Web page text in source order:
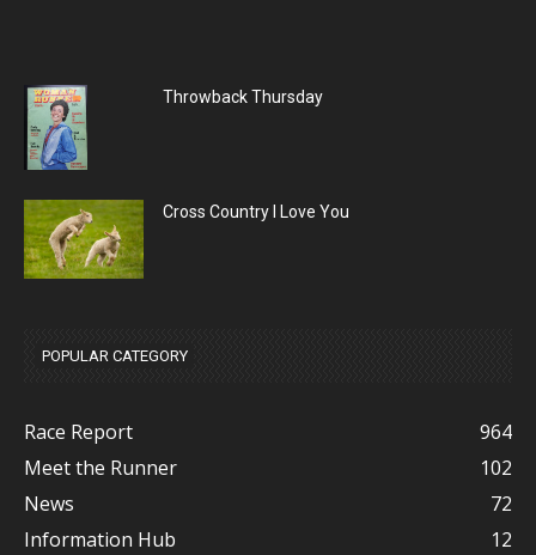
Throwback Thursday
Cross Country I Love You
POPULAR CATEGORY
Race Report
964
Meet the Runner
102
News
72
Information Hub
12